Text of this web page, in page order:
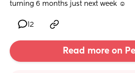
turning 6 months just next week ☺️
12
Read more on